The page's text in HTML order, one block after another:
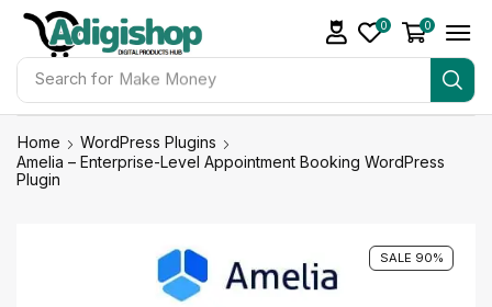
Search for Make Money
0 0
Home
WordPress Plugins
Amelia – Enterprise-Level Appointment Booking WordPress
Plugin
SALE 90%